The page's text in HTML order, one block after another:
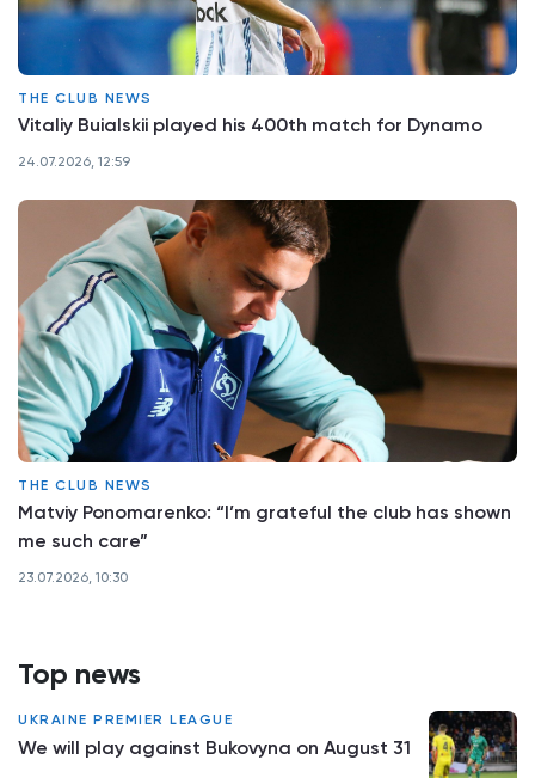
Top news
UKRAINE PREMIER LEAGUE
We will play against Bukovyna on August 31
THE CLUB NEWS
Vitaliy Buialskii played his 400th match for Dynamo
24.07.2026, 12:59
THE CLUB NEWS
Matviy Ponomarenko: “I’m grateful the club has shown
me such care”
23.07.2026, 10:30